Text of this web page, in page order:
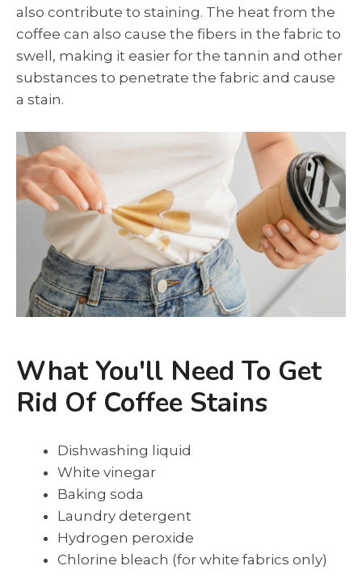
also contribute to staining. The heat from the
coffee can also cause the fibers in the fabric to
swell, making it easier for the tannin and other
substances to penetrate the fabric and cause
a stain.
What You'll Need To Get
Rid Of Coffee Stains
Dishwashing liquid
White vinegar
Baking soda
Laundry detergent
Hydrogen peroxide
Chlorine bleach (for white fabrics only)